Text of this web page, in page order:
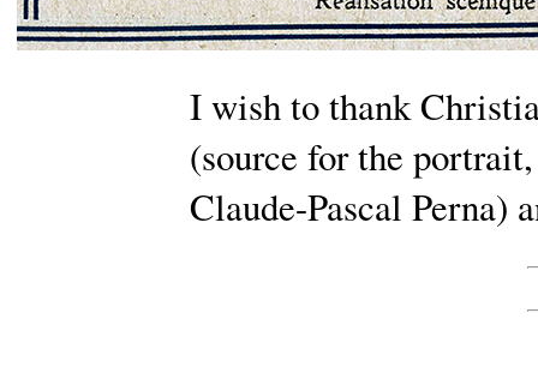
I wish to thank
(source for the
Claude-Pascal Perna)